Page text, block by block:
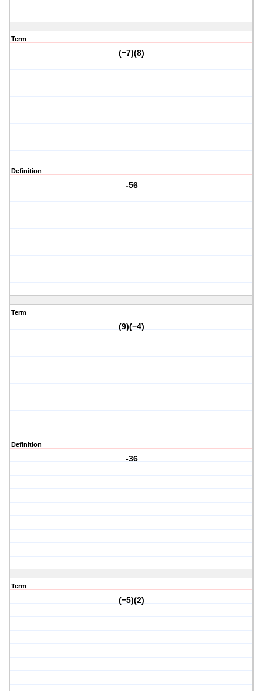
Term
(−7)(8)
Definition
-56
Term
(9)(−4)
Definition
-36
Term
(−5)(2)